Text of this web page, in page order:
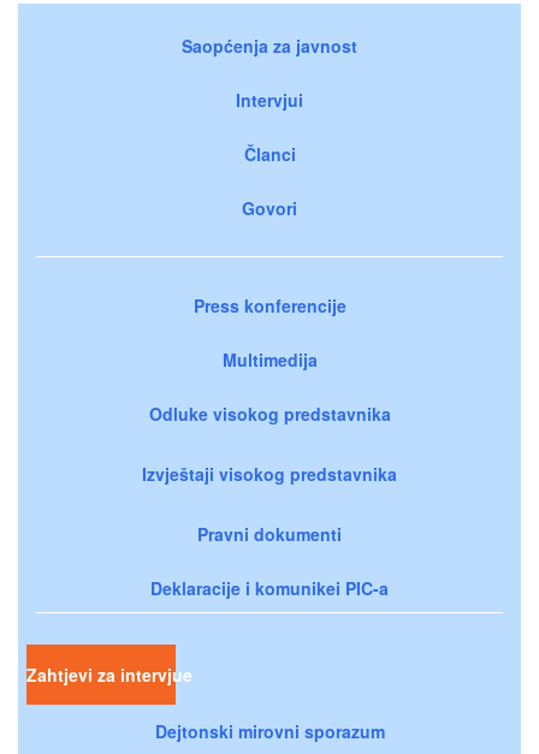
Saopćenja za javnost
Intervjui
Članci
Govori
Press konferencije
Multimedija
Odluke visokog predstavnika
Izvještaji visokog predstavnika
Pravni dokumenti
Deklaracije i komunikei PIC-a
Zahtjevi za intervjue
Dejtonski mirovni sporazum